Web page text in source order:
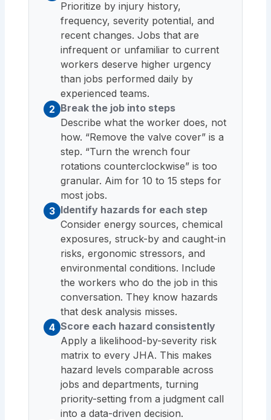
Prioritize by injury history,
frequency, severity potential, and
recent changes. Jobs that are
infrequent or unfamiliar to current
workers deserve higher urgency
than jobs performed daily by
experienced teams.
2 Break the job into steps
Describe what the worker does, not
how. “Remove the valve cover” is a
step. “Turn the wrench four
rotations counterclockwise” is too
granular. Aim for 10 to 15 steps for
most jobs.
3 Identify hazards for each step
Consider energy sources, chemical
exposures, struck-by and caught-in
risks, ergonomic stressors, and
environmental conditions. Include
the workers who do the job in this
conversation. They know hazards
that desk analysis misses.
4 Score each hazard consistently
Apply a likelihood-by-severity risk
matrix to every JHA. This makes
hazard levels comparable across
jobs and departments, turning
priority-setting from a judgment call
into a data-driven decision.